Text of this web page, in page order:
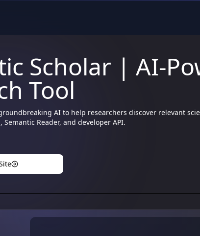
Scholar | AI-
Tool
AI to help researchers discover relevant
Semantic Reader, and developer API.